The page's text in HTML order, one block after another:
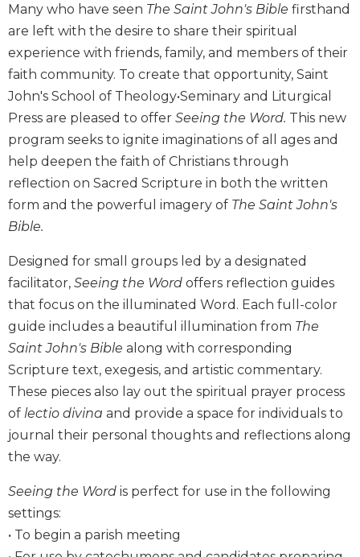
of
the
Liturgy
Sacraments
Liturgy
in
History
Scripture
Biblical
Spirituality
Old
Testament
Scholarship
New
Testament
Scholarship
Little
Rock
Scripture
Study
The
Saint
Bible
Commentaries
Many who have seen The Saint John's Bible firsthand
are left with the desire to share their spiritual
experience with friends, family, and members of their
faith community. To create that opportunity, Saint
John's School of Theology•Seminary and Liturgical
Press are pleased to offer Seeing the Word. This new
program seeks to ignite imaginations of all ages and
help deepen the faith of Christians through
reflection on Sacred Scripture in both the written
form and the powerful imagery of The Saint John's
Bible.
Designed for small groups led by a designated
facilitator, Seeing the Word offers reflection guides
that focus on the illuminated Word. Each full-color
guide includes a beautiful illumination from The
Saint John's Bible along with corresponding
Scripture text, exegesis, and artistic commentary.
These pieces also lay out the spiritual prayer process
of lectio divina and provide a space for individuals to
journal their personal thoughts and reflections along
the way.
Seeing the Word is perfect for use in the following
settings:
• To begin a parish meeting